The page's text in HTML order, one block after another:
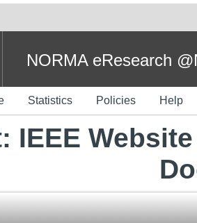
NORMA eResearch
Statistics Policies Help
IEEE